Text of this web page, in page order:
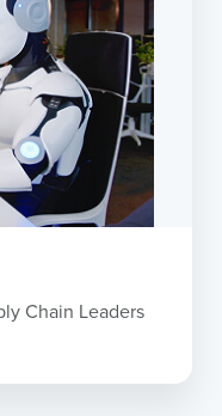
Chain Leaders